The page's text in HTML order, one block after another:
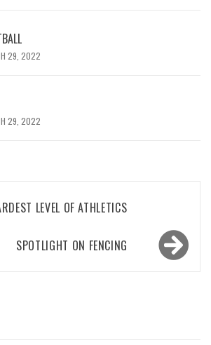
29, 2022
29, 2022
LEVEL OF ATHLETICS
SPOTLIGHT ON FENCING